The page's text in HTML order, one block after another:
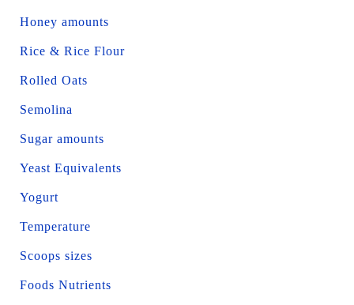
Honey amounts
Rice & Rice Flour
Rolled Oats
Semolina
Sugar amounts
Yeast Equivalents
Yogurt
Temperature
Scoops sizes
Foods Nutrients